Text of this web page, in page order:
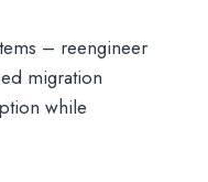
– reengineer
migration
while